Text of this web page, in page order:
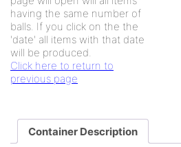
having the same number of
balls. If you click on the the
'date' all items with that date
will be produced.
Click here to return to
previous page
Container Description